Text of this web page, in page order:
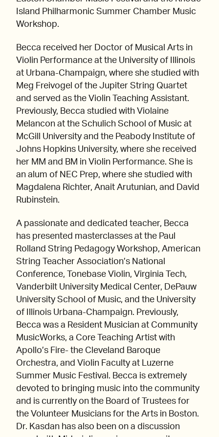
Island Philharmonic Summer Chamber Music
Workshop.
Becca received her Doctor of Musical Arts in
Violin Performance at the University of Illinois
at Urbana-Champaign, where she studied with
Meg Freivogel of the Jupiter String Quartet
and served as the Violin Teaching Assistant.
Previously, Becca studied with Violaine
Melancon at the Schulich School of Music at
McGill University and the Peabody Institute of
Johns Hopkins University, where she received
her MM and BM in Violin Performance. She is
an alum of NEC Prep, where she studied with
Magdalena Richter, Anait Arutunian, and David
Rubinstein.
A passionate and dedicated teacher, Becca
has presented masterclasses at the Paul
Rolland String Pedagogy Workshop, American
String Teacher Association’s National
Conference, Tonebase Violin, Virginia Tech,
Vanderbilt University Medical Center, DePauw
University School of Music, and the University
of Illinois Urbana-Champaign. Previously,
Becca was a Resident Musician at Community
MusicWorks, a Core Teaching Artist with
Apollo’s Fire- the Cleveland Baroque
Orchestra, and Violin Faculty at Luzerne
Summer Music Festival. Becca is extremely
devoted to bringing music into the community
and is currently on the Board of Trustees for
the Volunteer Musicians for the Arts in Boston.
Dr. Kasdan has also been on a discussion